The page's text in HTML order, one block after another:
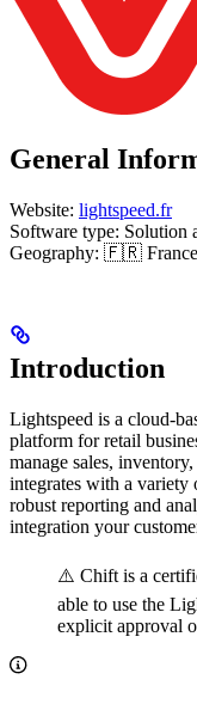
General
Website: lightspeed.fr
Software type: Solution
Geography: 🇫🇷 France
Introduction
Lightspeed is a cloud-
platform for retail
manage sales,
integrates with a variety
robust reporting and
integration your
⚠️ Chift is a
able to use the
explicit approval